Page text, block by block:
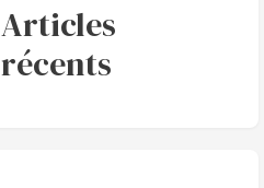
Articles
récents